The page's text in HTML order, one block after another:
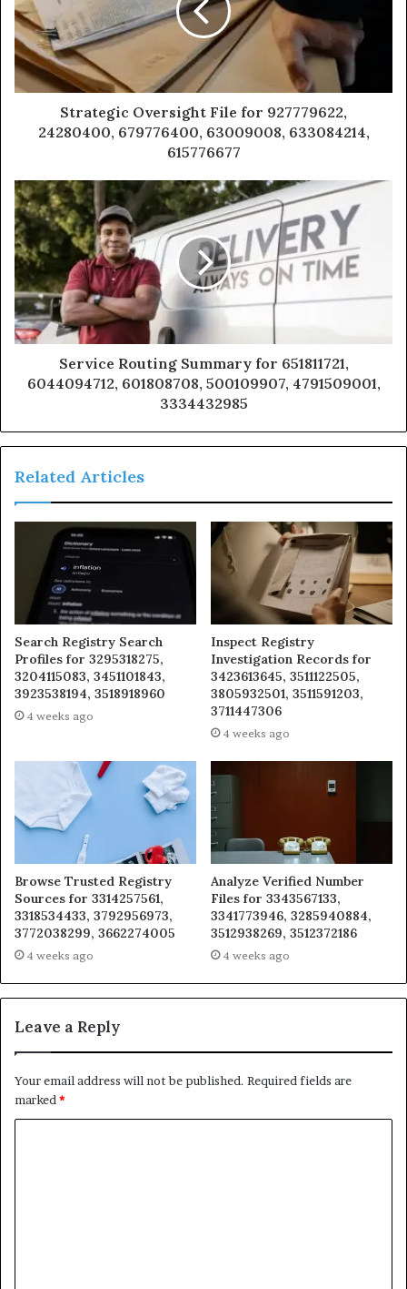
Strategic Oversight File for 927779622,
24280400, 679776400, 63009008, 633084214,
615776677
Service Routing Summary for 651811721,
6044094712, 601808708, 500109907, 4791509001,
3334432985
Related Articles
Search Registry Search
Profiles for 3295318275,
3204115083, 3451101843,
3923538194, 3518918960
4 weeks ago
Inspect Registry
Investigation Records for
3423613645, 3511122505,
3805932501, 3511591203,
3711447306
4 weeks ago
Browse Trusted Registry
Sources for 3314257561,
3318534433, 3792956973,
3772038299, 3662274005
4 weeks ago
Analyze Verified Number
Files for 3343567133,
3341773946, 3285940884,
3512938269, 3512372186
4 weeks ago
Leave a Reply
Your email address will not be published. Required fields are
marked *